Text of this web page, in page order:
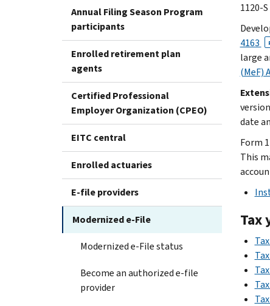
Annual Filing Season Program
participants
Enrolled retirement plan
agents
Certified Professional
Employer Organization (CPEO)
EITC central
Enrolled actuaries
E-file providers
Modernized e-File
Modernized e-File status
Become an authorized e-file
provider
1120-
4163
large
(MeF)
date
Form
This
Tax